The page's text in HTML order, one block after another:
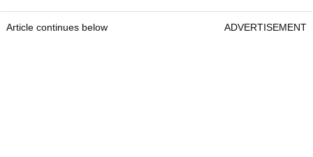
Article continues below ADVERTISEMENT